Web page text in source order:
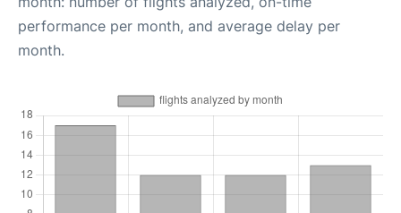
performance per month, and average delay per
month.